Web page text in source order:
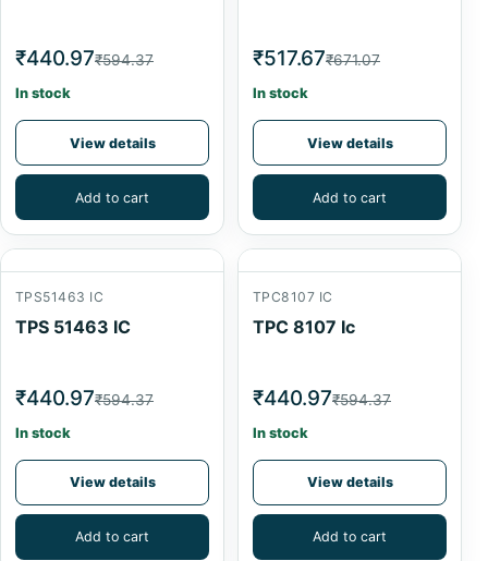
₹440.97₹594.37
In stock
View details
Add to cart
₹517.67₹671.07
In stock
View details
Add to cart
TPS51463 IC
TPS 51463 IC
₹440.97₹594.37
In stock
View details
Add to cart
TPC8107 IC
TPC 8107 Ic
₹440.97₹594.37
In stock
View details
Add to cart